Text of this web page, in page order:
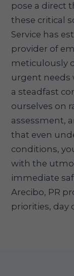
pose a direct
these critical
Service has
provider of
meticulously
urgent needs
a steadfast
ourselves on
assessment,
that even
conditions,
with the
immediate
Arecibo, PR
priorities, day